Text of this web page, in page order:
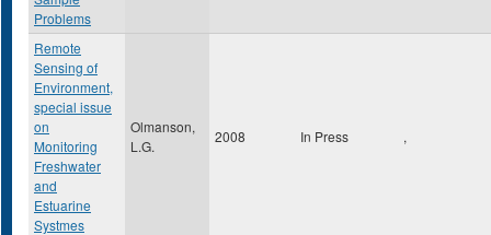
Problems
Remote
Sensing of
Environment,
special issue
on
Monitoring
Freshwater
and
Estuarine
Systmes
Olmanson,
L.G.
2008 In Press ,